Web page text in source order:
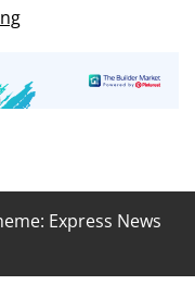
Express News